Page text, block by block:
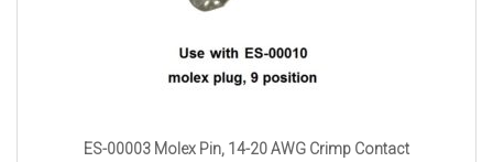
ES-00003 Molex Pin, 14-20 AWG Crimp Contact